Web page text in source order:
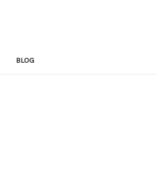
BLOG